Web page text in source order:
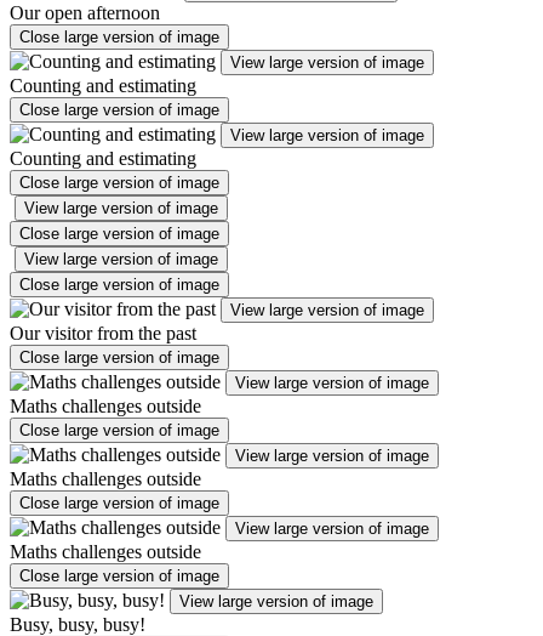
Our open afternoon
Close large version of image
View large version of image
Counting and estimating
Close large version of image
View large version of image
Counting and estimating
Close large version of image
View large version of image
Close large version of image
View large version of image
Close large version of image
View large version of image
Our visitor from the past
Close large version of image
View large version of image
Maths challenges outside
Close large version of image
View large version of image
Maths challenges outside
Close large version of image
View large version of image
Maths challenges outside
Close large version of image
View large version of image
Busy, busy, busy!